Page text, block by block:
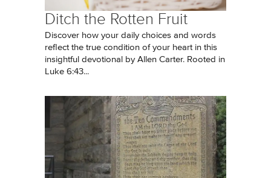
Ditch the Rotten Fruit
Discover how your daily choices and words
reflect the true condition of your heart in this
insightful devotional by Allen Carter. Rooted in
Luke 6:43...